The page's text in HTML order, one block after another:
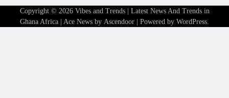
Copyright © 2026 Vibes and Trends | Latest News And Trends in
Ghana Africa | Ace News by Ascendoor | Powered by WordPress